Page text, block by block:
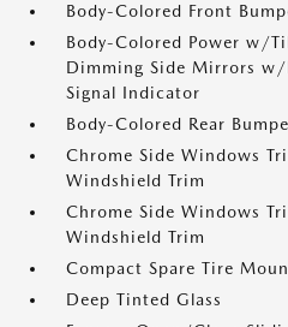
Body-Colored Front
Body-Colored Power w/
Dimming Side Mirrors w/
Signal Indicator
Body-Colored Rear
Chrome Side Windows
Windshield Trim
Chrome Side Windows
Windshield Trim
Compact Spare Tire
Deep Tinted Glass